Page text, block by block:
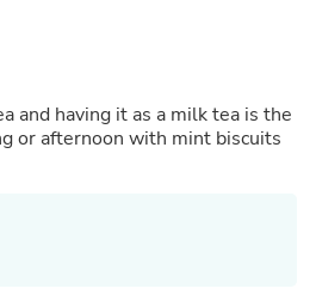
and having it as a milk tea is the
or afternoon with mint biscuits